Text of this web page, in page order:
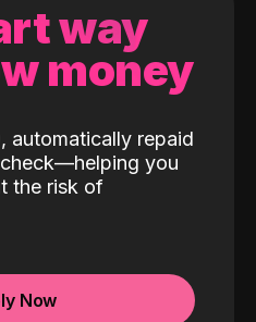
way
money
automatically repaid
you
the risk of
Now